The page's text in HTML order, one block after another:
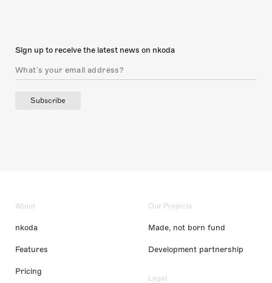
Sign up to receive the latest news on nkoda
Subscribe
About
nkoda
Features
Pricing
Our Projects
Made, not born fund
Development partnership
Legal